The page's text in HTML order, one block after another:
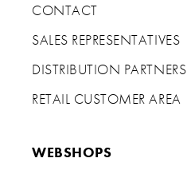
CONTACT
SALES REPRESENTATIVES
DISTRIBUTION PARTNERS
RETAIL CUSTOMER AREA
WEBSHOPS